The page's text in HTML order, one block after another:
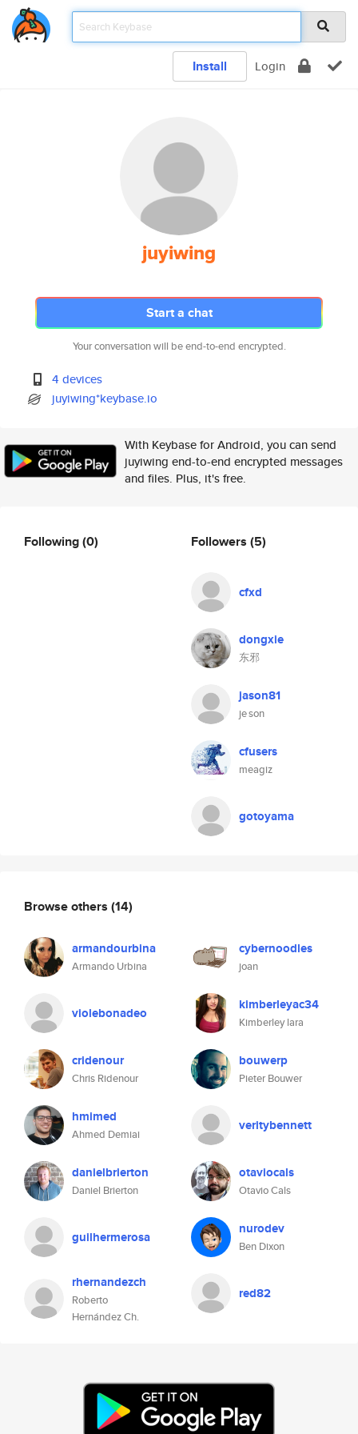
Install Login
juyiwing
Start a chat
Your conversation will be end-to-end encrypted.
4 devices
juyiwing*keybase.io
With Keybase for Android, you can send
juyiwing end-to-end encrypted messages
and files. Plus, it's free.
Following(0) Followers (5)
cfxd
dongxie
东邪
jason81
je son
cfusers
meagiz
gotoyama
Browse others (14)
armandourbina
Armando Urbina
cybernoodles
joan
violebonadeo kimberleyac34
Kimberley lara
cridenour
Chris Ridenour
bouwerp
Pieter Bouwer
hmimed
Ahmed Demiai
veritybennett
danielbrierton
Daniel Brierton
otaviocals
Otavio Cals
guilhermerosa nurodev
Ben Dixon
rhernandezch
Roberto
Hernández Ch.
red82